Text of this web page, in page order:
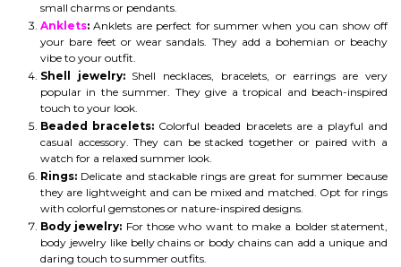
small charms or pendants.
Anklets: Anklets are perfect for summer when you can show off
your bare feet or wear sandals. They add a bohemian or beachy
vibe to your outfit.
Shell jewelry:Shell necklaces, bracelets, or earrings are very
popular in the summer. They give a tropical and beach-inspired
touch to your look.
Beaded bracelets: Colorful beaded bracelets are a playful and
casual accessory. They can be stacked together or paired with a
watch for a relaxed summer look.
Rings: Delicate and stackable rings are great for summer because
they are lightweight and can be mixed and matched. Opt for rings
with colorful gemstones or nature-inspired designs.
Body jewelry: For those who want to make a bolder statement,
body jewelry like belly chains or body chains can add a unique and
daring touch to summer outfits.